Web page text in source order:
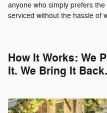
anyone who simply prefers
serviced without the hassle of
How It Works: We
It. We Bring It Back.